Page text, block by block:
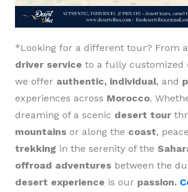
*Looking for a different tour? From
driver service to a fully customized
we offer authentic, individual, and
experiences across Morocco.
dreaming of a scenic desert tour
mountains or along the coast,
trekking in the serenity of the
offroad adventures between the
desert experience is our passion.